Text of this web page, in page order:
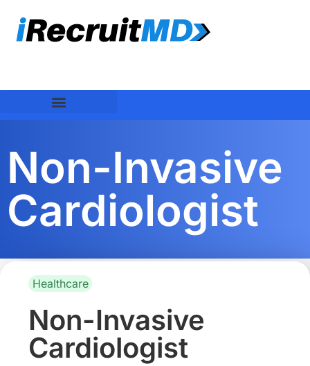
Non-Invasive
Cardiologist
Healthcare
Non-Invasive
Cardiologist